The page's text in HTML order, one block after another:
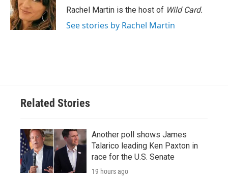
Rachel Martin is the host of Wild Card.
See stories by Rachel Martin
Related Stories
Another poll shows James
Talarico leading Ken Paxton in
race for the U.S. Senate
19 hours ago